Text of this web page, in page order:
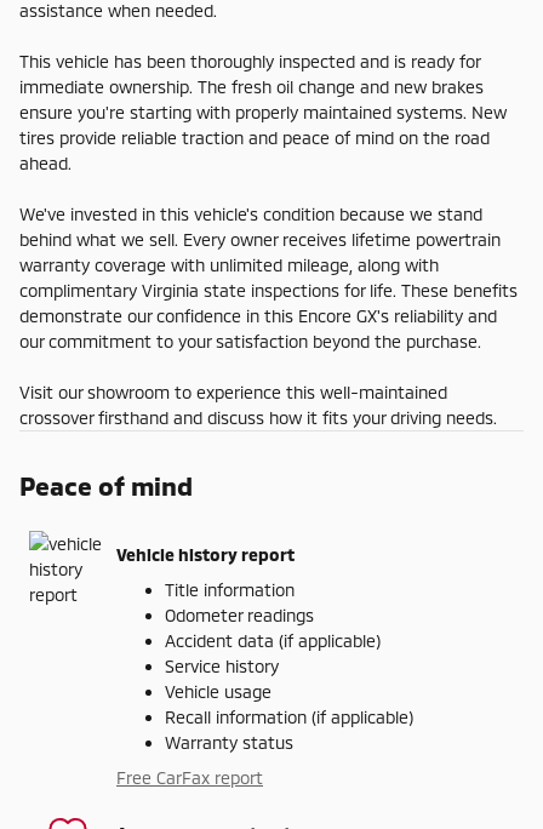
assistance when needed.
This vehicle has been thoroughly inspected and is ready for
immediate ownership. The fresh oil change and new brakes
ensure you're starting with properly maintained systems. New
tires provide reliable traction and peace of mind on the road
ahead.
We've invested in this vehicle's condition because we stand
behind what we sell. Every owner receives lifetime powertrain
warranty coverage with unlimited mileage, along with
complimentary Virginia state inspections for life. These benefits
demonstrate our confidence in this Encore GX's reliability and
our commitment to your satisfaction beyond the purchase.
Visit our showroom to experience this well-maintained
crossover firsthand and discuss how it fits your driving needs.
Peace of mind
Vehicle history report
Title information
Odometer readings
Accident data (if applicable)
Service history
Vehicle usage
Recall information (if applicable)
Warranty status
Free CarFax report